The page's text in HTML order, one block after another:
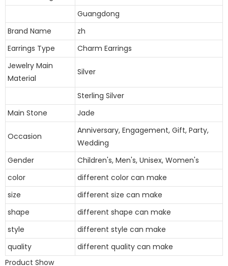
Guangdong
Brand Name
zh
Earrings Type
Charm Earrings
Jewelry Main
Material
Silver
Sterling Silver
Main Stone
Jade
Occasion
Anniversary, Engagement, Gift, Party,
Wedding
Gender
Children's, Men's, Unisex, Women's
color
different color can make
size
different size can make
shape
different shape can make
style
different style can make
quality
different quality can make
Product Show